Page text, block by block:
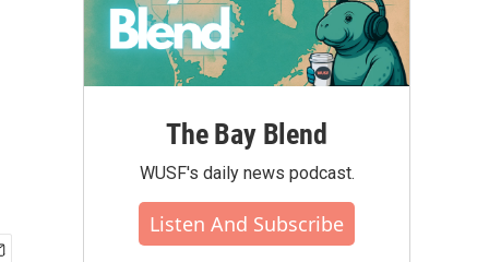
The Bay Blend
WUSF's daily news podcast.
Listen And Subscribe